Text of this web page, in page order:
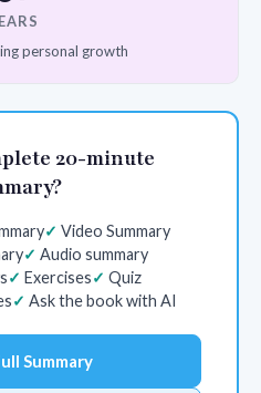
personal growth
20-minute
Video Summary
Audio summary
Exercises
Quiz
Ask the book with AI
Summary